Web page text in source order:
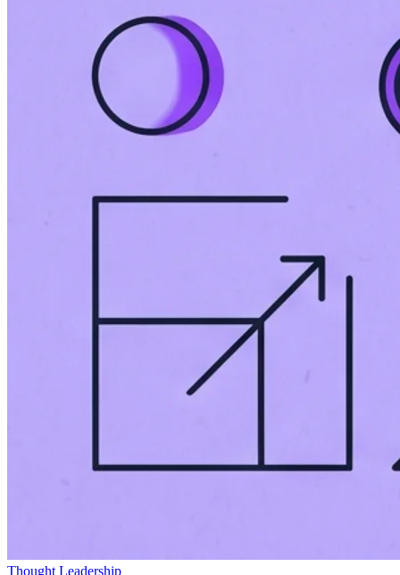
Thought Leadership